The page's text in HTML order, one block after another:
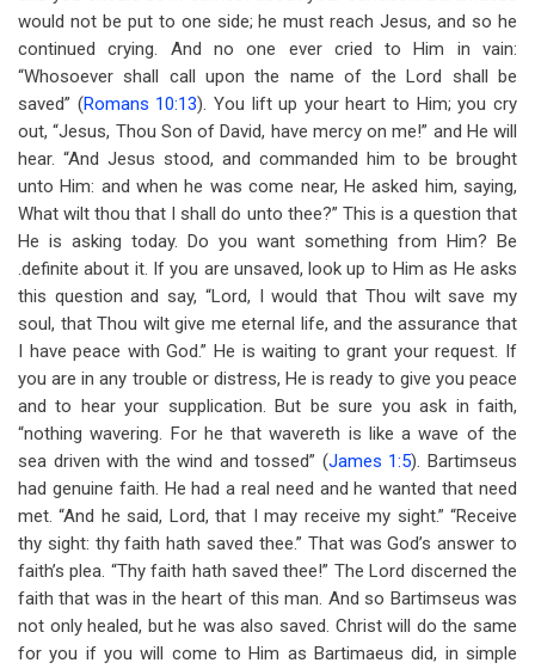
would not be put to one side; he must reach Jesus, and so he
continued crying. And no one ever cried to Him in vain:
“Whosoever shall call upon the name of the Lord shall be
saved” (Romans 10:13). You lift up your heart to Him; you cry
out, “Jesus, Thou Son of David, have mercy on me!” and He will
hear. “And Jesus stood, and commanded him to be brought
unto Him: and when he was come near, He asked him, saying,
What wilt thou that I shall do unto thee?” This is a question that
He is asking today. Do you want something from Him? Be
.definite about it. If you are unsaved, look up to Him as He asks
this question and say, “Lord, I would that Thou wilt save my
soul, that Thou wilt give me eternal life, and the assurance that
I have peace with God.” He is waiting to grant your request. If
you are in any trouble or distress, He is ready to give you peace
and to hear your supplication. But be sure you ask in faith,
“nothing wavering. For he that wavereth is like a wave of the
sea driven with the wind and tossed” (James 1:5). Bartimseus
had genuine faith. He had a real need and he wanted that need
met. “And he said, Lord, that I may receive my sight.” “Receive
thy sight: thy faith hath saved thee.” That was God’s answer to
faith’s plea. “Thy faith hath saved thee!” The Lord discerned the
faith that was in the heart of this man. And so Bartimseus was
not only healed, but he was also saved. Christ will do the same
for you if you will come to Him as Bartimaeus did, in simple